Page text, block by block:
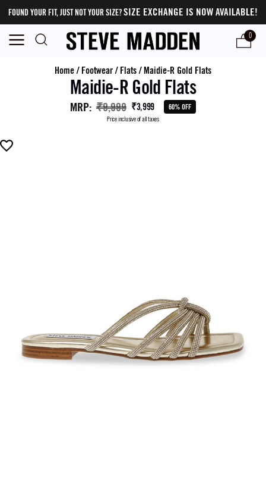
FOUND YOUR FIT, JUST NOT YOUR SIZE?SIZE EXCHANGE IS NOW AVAILABLE!
0
Home/ Footwear/ Flats/Maidie-R Gold Flats
Maidie-R Gold Flats
MRP: ₹9,999 ₹3,999 60% OFF
Price inclusive of all taxes